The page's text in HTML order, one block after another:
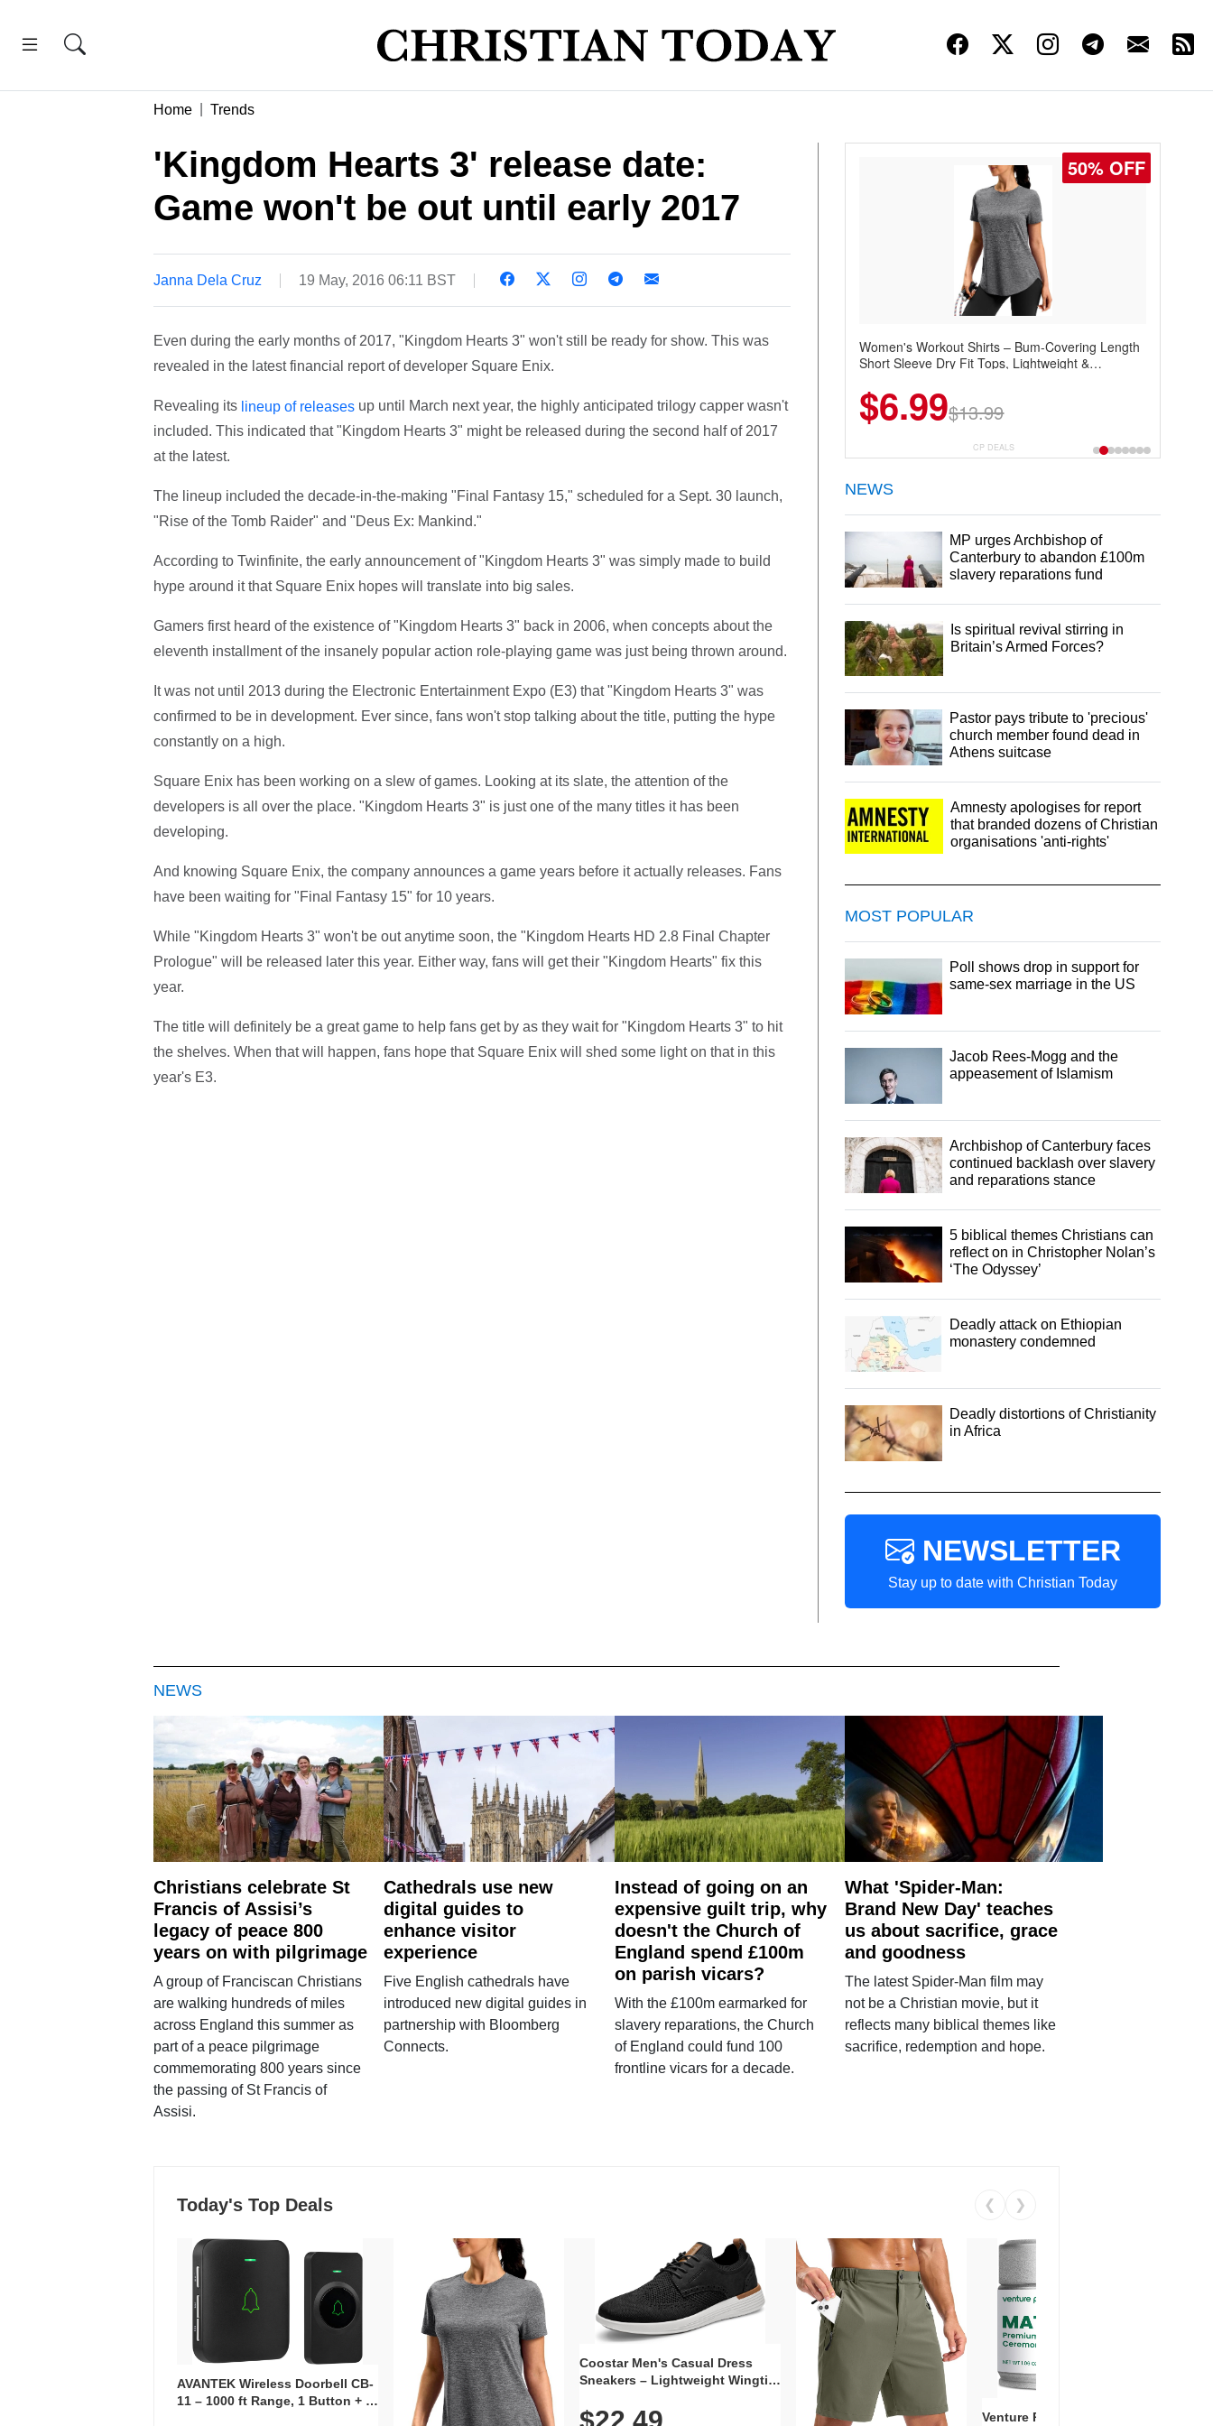
Home Trends
'Kingdom Hearts 3' release date:
Game won't be out until early 2017
Janna Dela Cruz 19 May, 2016 06:11 BST
Even during the early months of 2017, "Kingdom Hearts 3" won't still be ready for show. This was
revealed in the latest financial report of developer Square Enix.
Revealing its lineup of releasesup until March next year, the highly anticipated trilogy capper wasn't
included. This indicated that "Kingdom Hearts 3" might be released during the second half of 2017
at the latest.
The lineup included the decade-in-the-making "Final Fantasy 15," scheduled for a Sept. 30 launch,
"Rise of the Tomb Raider" and "Deus Ex: Mankind."
According to Twinfinite, the early announcement of "Kingdom Hearts 3" was simply made to build
hype around it that Square Enix hopes will translate into big sales.
Gamers first heard of the existence of "Kingdom Hearts 3" back in 2006, when concepts about the
eleventh installment of the insanely popular action role-playing game was just being thrown around.
It was not until 2013 during the Electronic Entertainment Expo (E3) that "Kingdom Hearts 3" was
confirmed to be in development. Ever since, fans won't stop talking about the title, putting the hype
constantly on a high.
Square Enix has been working on a slew of games. Looking at its slate, the attention of the
developers is all over the place. "Kingdom Hearts 3" is just one of the many titles it has been
developing.
And knowing Square Enix, the company announces a game years before it actually releases. Fans
have been waiting for "Final Fantasy 15" for 10 years.
While "Kingdom Hearts 3" won't be out anytime soon, the "Kingdom Hearts HD 2.8 Final Chapter
Prologue" will be released later this year. Either way, fans will get their "Kingdom Hearts" fix this
year.
The title will definitely be a great game to help fans get by as they wait for "Kingdom Hearts 3" to hit
the shelves. When that will happen, fans hope that Square Enix will shed some light on that in this
year's E3.
50% OFF
Women's Workout Shirts – Bum-Covering Length
Short Sleeve Dry Fit Tops, Lightweight &
Summer Wear
$6.99$13.99
CP DEALS
NEWS
MP urges Archbishop of
Canterbury to abandon £100m
slavery reparations fund
Is spiritual revival stirring in
Britain’s Armed Forces?
Pastor pays tribute to 'precious'
church member found dead in
Athens suitcase
Amnesty apologises for report
that branded dozens of Christian
organisations 'anti-rights'
MOST POPULAR
Poll shows drop in support for
same-sex marriage in the US
Jacob Rees-Mogg and the
appeasement of Islamism
Archbishop of Canterbury faces
continued backlash over slavery
and reparations stance
5 biblical themes Christians can
reflect on in Christopher Nolan’s
‘The Odyssey’
Deadly attack on Ethiopian
monastery condemned
Deadly distortions of Christianity
in Africa
NEWSLETTER
Stay up to date with Christian Today
NEWS
Christians celebrate St
Francis of Assisi’s
legacy of peace 800
years on with pilgrimage
A group of Franciscan Christians
are walking hundreds of miles
across England this summer as
part of a peace pilgrimage
commemorating 800 years since
the passing of St Francis of
Assisi.
Cathedrals use new
digital guides to
enhance visitor
experience
Five English cathedrals have
introduced new digital guides in
partnership with Bloomberg
Connects.
Instead of going on an
expensive guilt trip, why
doesn't the Church of
England spend £100m
on parish vicars?
With the £100m earmarked for
slavery reparations, the Church
of England could fund 100
frontline vicars for a decade.
What 'Spider-Man:
Brand New Day' teaches
us about sacrifice, grace
and goodness
The latest Spider-Man film may
not be a Christian movie, but it
reflects many biblical themes like
sacrifice, redemption and hope.
Today's Top Deals ❮ ❯
AVANTEK Wireless Doorbell CB-
11 – 1000 ft Range, 1 Button + 1
Coostar Men's Casual Dress
Sneakers – Lightweight Wingtip
Knit Upper, Rubber Sole & Slip-
$22.49
Venture Pal Ceremonial Grade